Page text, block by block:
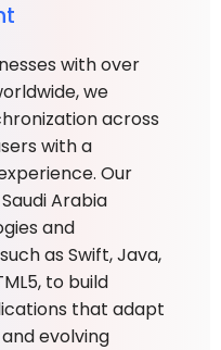
with over
we
across
with a
Our
Arabia
and
as Swift, Java,
to build
that adapt
evolving